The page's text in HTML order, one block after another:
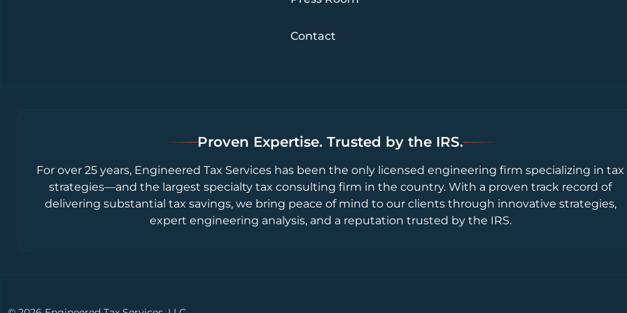
Contact
Proven Expertise. Trusted by the IRS.
For over 25 years, Engineered Tax Services has been the only licensed engineering firm specializing in tax
strategies—and the largest specialty tax consulting firm in the country. With a proven track record of
delivering substantial tax savings, we bring peace of mind to our clients through innovative strategies,
expert engineering analysis, and a reputation trusted by the IRS.